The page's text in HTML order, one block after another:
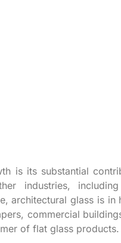
is its substantial
industries,
architectural glass is in
commercial
of flat glass products.